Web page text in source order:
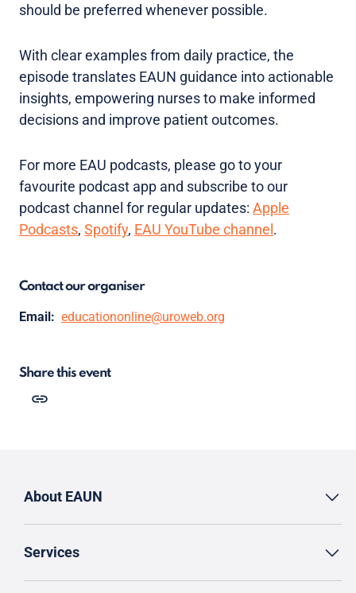
should be preferred whenever possible.
With clear examples from daily practice, the
episode translates EAUN guidance into actionable
insights, empowering nurses to make informed
decisions and improve patient outcomes.
For more EAU podcasts, please go to your
favourite podcast app and subscribe to our
podcast channel for regular updates: Apple
Podcasts, Spotify, EAU YouTube channel.
Contact our organiser
Email: educationonline@uroweb.org
Share this event
About EAUN
Services